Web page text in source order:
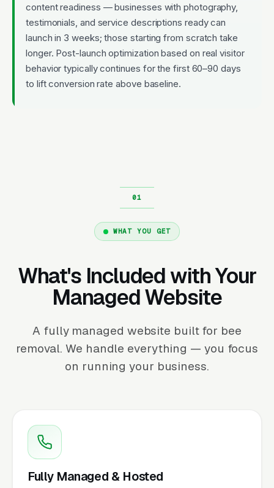
content readiness — businesses with photography,
testimonials, and service descriptions ready can
launch in 3 weeks; those starting from scratch take
longer. Post-launch optimization based on real visitor
behavior typically continues for the first 60–90 days
to lift conversion rate above baseline.
WHAT YOU GET
What's Included with Your
Managed Website
A fully managed website built for bee
removal. We handle everything — you focus
on running your business.
Fully Managed & Hosted